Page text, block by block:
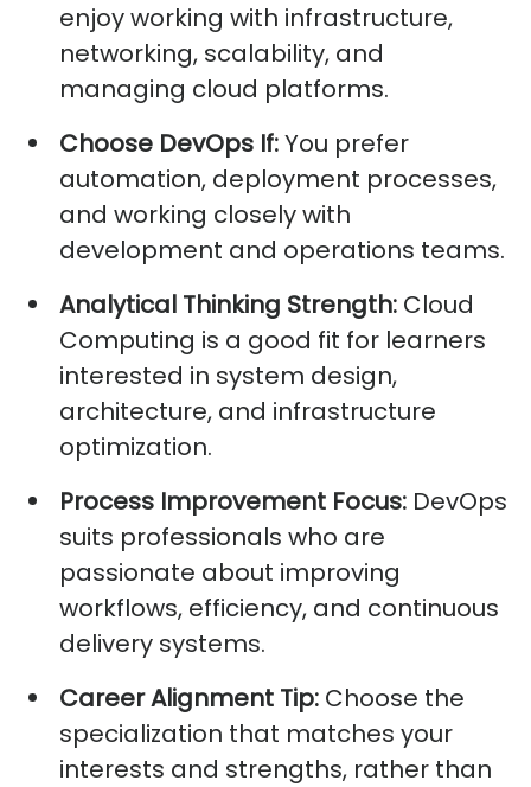
enjoy working with infrastructure,
networking, scalability, and
managing cloud platforms.
Choose DevOps If:You prefer
automation, deployment processes,
and working closely with
development and operations teams.
Analytical Thinking Strength: Cloud
Computing is a good fit for learners
interested in system design,
architecture, and infrastructure
optimization.
Process Improvement Focus: DevOps
suits professionals who are
passionate about improving
workflows, efficiency, and continuous
delivery systems.
Career Alignment Tip: Choose the
specialization that matches your
interests and strengths, rather than